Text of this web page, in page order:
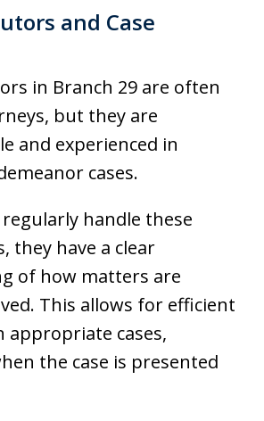
and Case
in Branch 29 are often
but they are
and experienced in
cases.
regularly handle these
they have a clear
of how matters are
This allows for efficient
appropriate cases,
the case is presented